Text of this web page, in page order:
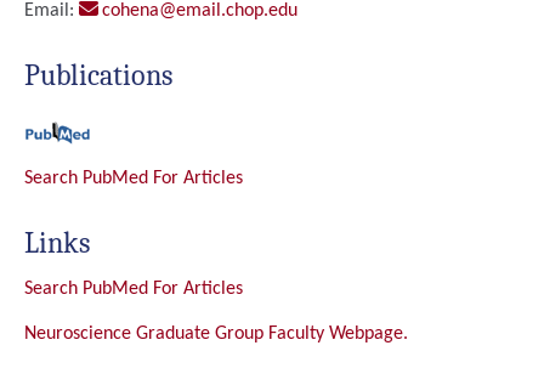
Email:
cohena@email.chop.edu
Publications
Search PubMed For Articles
Links
Search PubMed For Articles
Neuroscience Graduate Group Faculty Webpage.